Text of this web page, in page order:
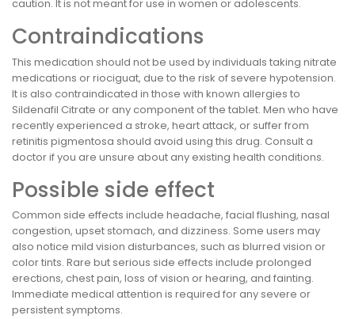
caution. It is not meant for use in women or adolescents.
Contraindications
This medication should not be used by individuals taking nitrate
medications or riociguat, due to the risk of severe hypotension.
It is also contraindicated in those with known allergies to
Sildenafil Citrate or any component of the tablet. Men who have
recently experienced a stroke, heart attack, or suffer from
retinitis pigmentosa should avoid using this drug. Consult a
doctor if you are unsure about any existing health conditions.
Possible side effect
Common side effects include headache, facial flushing, nasal
congestion, upset stomach, and dizziness. Some users may
also notice mild vision disturbances, such as blurred vision or
color tints. Rare but serious side effects include prolonged
erections, chest pain, loss of vision or hearing, and fainting.
Immediate medical attention is required for any severe or
persistent symptoms.